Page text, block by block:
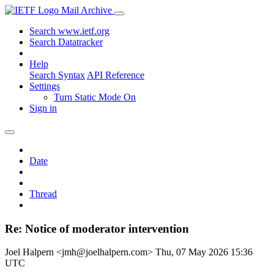
Mail Archive
Search www.ietf.org
Search Datatracker
Help
Search Syntax API Reference
Settings
Turn Static Mode On
Sign in
Date
Thread
Re: Notice of moderator intervention
Joel Halpern <jmh@joelhalpern.com> Thu, 07 May 2026 15:36
UTC